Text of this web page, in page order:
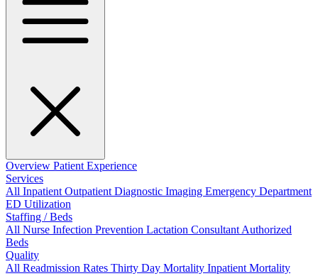
Overview Patient Experience
Services
All InpatientOutpatientDiagnostic Imaging Emergency Department
ED Utilization
Staffing / Beds
All Nurse Infection Prevention Lactation ConsultantAuthorized
Beds
Quality
All Readmission Rates Thirty Day Mortality Inpatient Mortality